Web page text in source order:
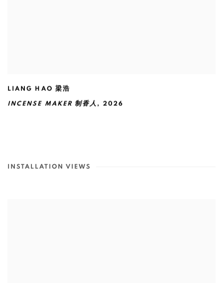
LIANG HAO 梁浩
INCENSE MAKER 制香人 , 2026
INSTALLATION VIEWS